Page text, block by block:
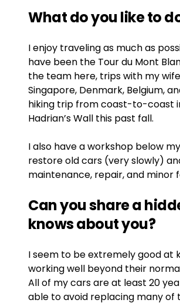
What do you like to
I enjoy traveling as much as
have been the Tour du Mont
the team here, trips with my
Singapore, Denmark, Belgium,
hiking trip from coast-to-coast
Hadrian’s Wall this past fall.
I also have a workshop below
restore old cars (very slowly)
maintenance, repair, and minor
Can you share a
knows about you?
I seem to be extremely good at
working well beyond their
All of my cars are at least 20
able to avoid replacing many of